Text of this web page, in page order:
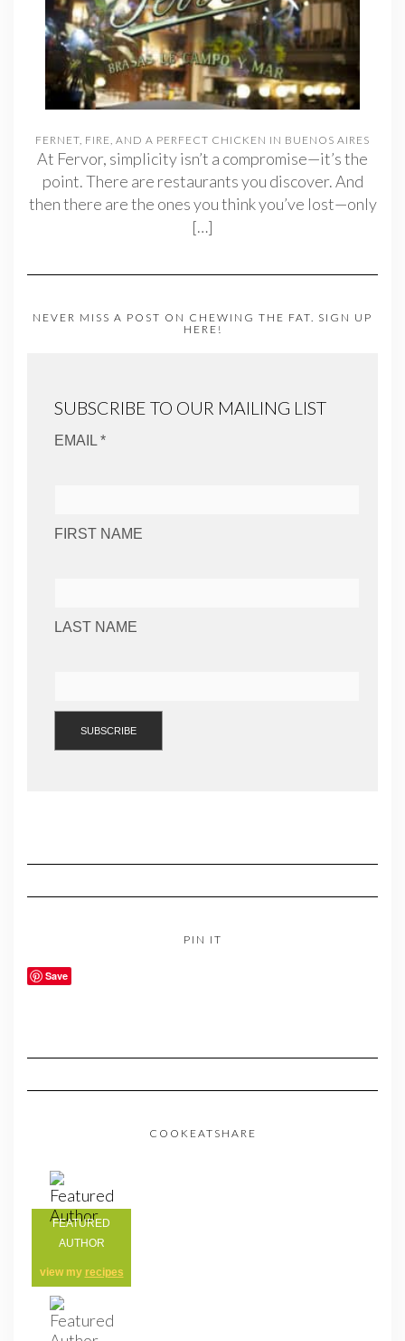
FERNET, FIRE, AND A PERFECT CHICKEN IN BUENOS AIRES
At Fervor, simplicity isn’t a compromise—it’s the
point. There are restaurants you discover. And
then there are the ones you think you’ve lost—only
[…]
NEVER MISS A POST ON CHEWING THE FAT. SIGN UP
HERE!
SUBSCRIBE TO OUR MAILING LIST
EMAIL *
FIRST NAME
LAST NAME
PIN IT
Save
COOKEATSHARE
FEATURED
AUTHOR
view my recipes